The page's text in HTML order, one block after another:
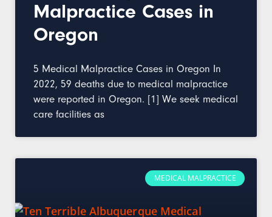
Malpractice Cases in
Oregon
5 Medical Malpractice Cases in Oregon In
2022, 59 deaths due to medical malpractice
were reported in Oregon. [1] We seek medical
care facilities as
MEDICAL MALPRACTICE